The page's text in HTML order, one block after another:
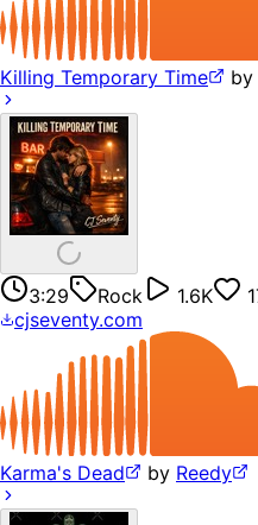
Killing Temporary Time by
3:29 Rock 1.6K
cjseventy.com
Karma's Dead by Reedy